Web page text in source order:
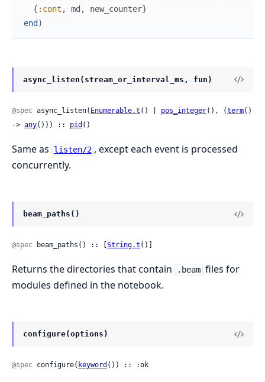
{ :cont , md , new_counter}
end )
async_listen(stream_or_interval_ms, fun)
@spec async_listen( Enumerable.t () | pos_integer(), (term()
-> any())) :: pid ()
Same as listen/2 , except each event is processed
concurrently.
beam_paths()
@spec beam_paths() :: [ String.t ()]
Returns the directories that contain .beam files for
modules defined in the notebook.
configure(options)
@spec configure( keyword ()) :: :ok